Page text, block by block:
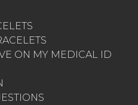
ON MY MEDICAL ID